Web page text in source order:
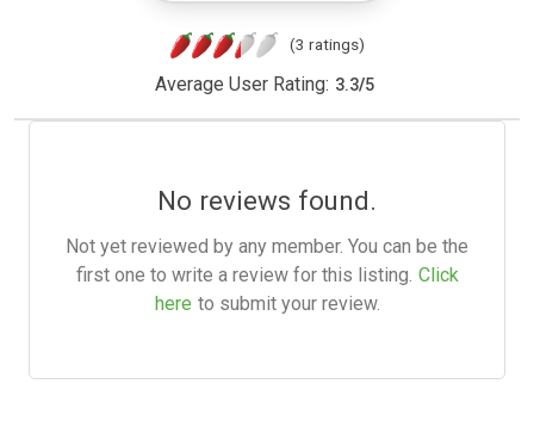
(3 ratings)
Average User Rating: 3.3/5
No reviews found.
Not yet reviewed by any member. You can be the
first one to write a review for this listing. Click
here to submit your review.